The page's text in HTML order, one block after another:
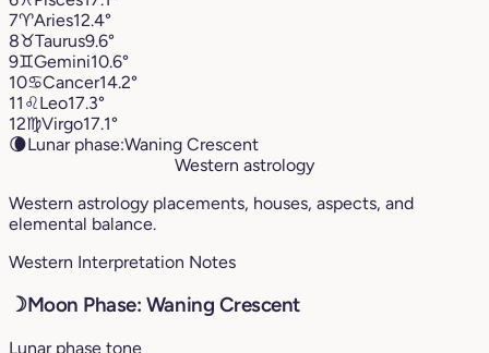
7♈︎Aries12.4°
8♉︎Taurus9.6°
9♊︎Gemini10.6°
10♋︎Cancer14.2°
11 ♌︎Leo17.3°
12♍︎Virgo17.1°
🌘Lunar phase:Waning Crescent
Western astrology
Western astrology placements, houses, aspects, and
elemental balance.
Western Interpretation Notes
☽Moon Phase: Waning Crescent
Lunar phase tone